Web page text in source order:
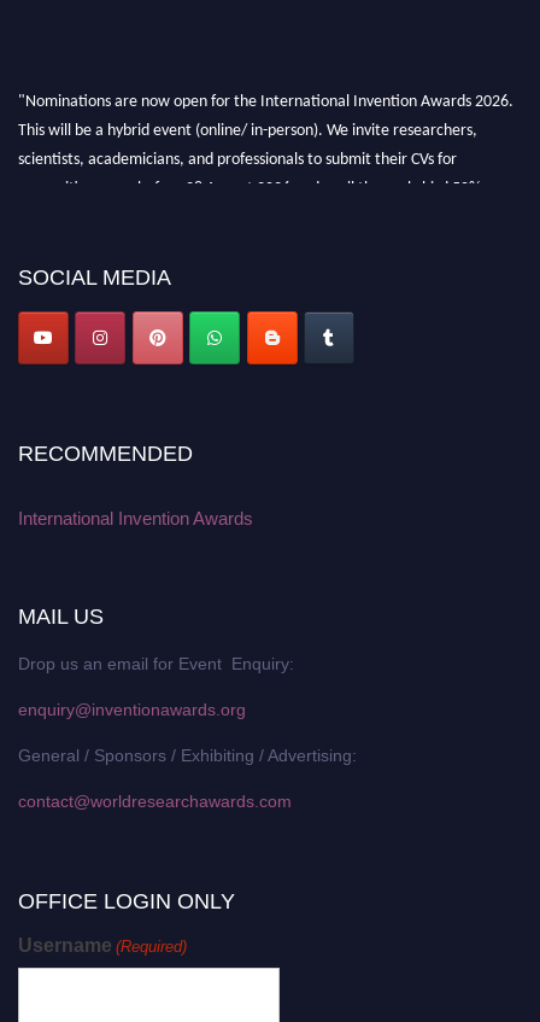
"Nominations are now open for the International Invention Awards 2026.
This will be a hybrid event (online/ in-person). We invite researchers,
scientists, academicians, and professionals to submit their CVs for
recognition on or before 28 August 2026 and avail the early bird 50%
SOCIAL MEDIA
RECOMMENDED
International Invention Awards
MAIL US
Drop us an email for Event Enquiry:
enquiry@inventionawards.org
General / Sponsors / Exhibiting / Advertising:
contact@worldresearchawards.com
OFFICE LOGIN ONLY
Username (Required)